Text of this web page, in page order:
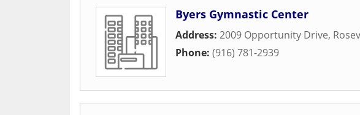
Byers Gymnastic Center
Address: 2009 Opportunity Drive,
Phone: (916) 781-2939